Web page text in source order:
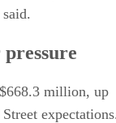
million, up